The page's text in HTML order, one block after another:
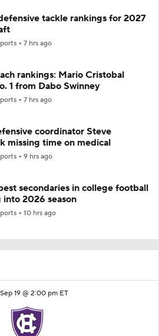
19 @ 2:00 pm ET
tackle rankings for 2027
7 hrs ago
rankings: Mario Cristobal
1 from Dabo Swinney
7 hrs ago
coordinator Steve
missing time on medical
9 hrs ago
secondaries in college football
into 2026 season
10 hrs ago